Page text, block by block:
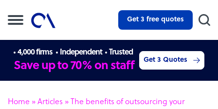
Get 3 free quotes
4,000 firms Independent Trusted
Save up to 70% on staff Get 3 Quotes
Home » Articles » The benefits of outsourcing your